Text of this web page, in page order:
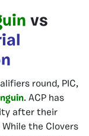
vs
round, PIC,
. ACP has
after their
the Clovers